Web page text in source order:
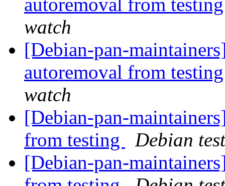
autoremoval from
watch
[Debian-pan-
autoremoval from
watch
[Debian-pan-
from testing
Debian
[Debian-pan-